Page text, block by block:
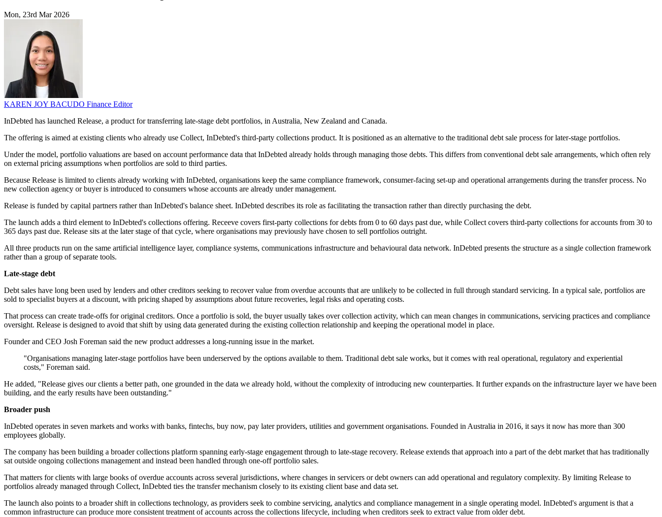
Mon, 23rd Mar 2026
KAREN JOY BACUDO Finance Editor
InDebted has launched Release, a product for transferring late-stage debt portfolios, in Australia, New Zealand and Canada.
The offering is aimed at existing clients who already use Collect, InDebted's third-party collections product. It is positioned as an alternative to the traditional debt sale process for later-stage portfolios.
Under the model, portfolio valuations are based on account performance data that InDebted already holds through managing those debts. This differs from conventional debt sale arrangements, which often rely
on external pricing assumptions when portfolios are sold to third parties.
Because Release is limited to clients already working with InDebted, organisations keep the same compliance framework, consumer-facing set-up and operational arrangements during the transfer process. No
new collection agency or buyer is introduced to consumers whose accounts are already under management.
Release is funded by capital partners rather than InDebted's balance sheet. InDebted describes its role as facilitating the transaction rather than directly purchasing the debt.
The launch adds a third element to InDebted's collections offering. Receeve covers first-party collections for debts from 0 to 60 days past due, while Collect covers third-party collections for accounts from 30 to
365 days past due. Release sits at the later stage of that cycle, where organisations may previously have chosen to sell portfolios outright.
All three products run on the same artificial intelligence layer, compliance systems, communications infrastructure and behavioural data network. InDebted presents the structure as a single collection framework
rather than a group of separate tools.
Late-stage debt
Debt sales have long been used by lenders and other creditors seeking to recover value from overdue accounts that are unlikely to be collected in full through standard servicing. In a typical sale, portfolios are
sold to specialist buyers at a discount, with pricing shaped by assumptions about future recoveries, legal risks and operating costs.
That process can create trade-offs for original creditors. Once a portfolio is sold, the buyer usually takes over collection activity, which can mean changes in communications, servicing practices and compliance
oversight. Release is designed to avoid that shift by using data generated during the existing collection relationship and keeping the operational model in place.
Founder and CEO Josh Foreman said the new product addresses a long-running issue in the market.
"Organisations managing later-stage portfolios have been underserved by the options available to them. Traditional debt sale works, but it comes with real operational, regulatory and experiential
costs," Foreman said.
He added, "Release gives our clients a better path, one grounded in the data we already hold, without the complexity of introducing new counterparties. It further expands on the infrastructure layer we have been
building, and the early results have been outstanding."
Broader push
InDebted operates in seven markets and works with banks, fintechs, buy now, pay later providers, utilities and government organisations. Founded in Australia in 2016, it says it now has more than 300
employees globally.
The company has been building a broader collections platform spanning early-stage engagement through to late-stage recovery. Release extends that approach into a part of the debt market that has traditionally
sat outside ongoing collections management and instead been handled through one-off portfolio sales.
That matters for clients with large books of overdue accounts across several jurisdictions, where changes in servicers or debt owners can add operational and regulatory complexity. By limiting Release to
portfolios already managed through Collect, InDebted ties the transfer mechanism closely to its existing client base and data set.
The launch also points to a broader shift in collections technology, as providers seek to combine servicing, analytics and compliance management in a single operating model. InDebted's argument is that a
common infrastructure can produce more consistent treatment of accounts across the collections lifecycle, including when creditors seek to extract value from older debt.